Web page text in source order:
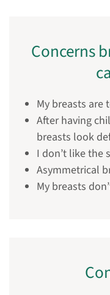
Concerns
My breasts are
After having
breasts look
I don’t like the
Asymmetrical
My breasts